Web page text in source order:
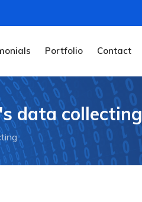
Portfolio Contact
data collecting